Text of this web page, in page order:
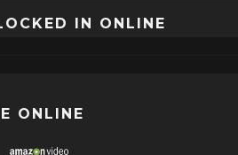
IN ONLINE
ONLINE